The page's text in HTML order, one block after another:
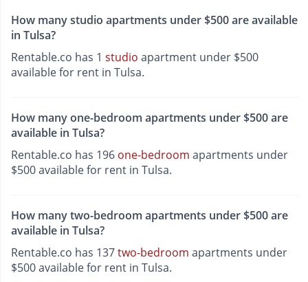
How many studio apartments under $500 are available
in Tulsa?
Rentable.co has 1 studio apartment under $500
available for rent in Tulsa.
How many one-bedroom apartments under $500 are
available in Tulsa?
Rentable.co has 196 one-bedroom apartments under
$500 available for rent in Tulsa.
How many two-bedroom apartments under $500 are
available in Tulsa?
Rentable.co has 137two-bedroom apartments under
$500 available for rent in Tulsa.